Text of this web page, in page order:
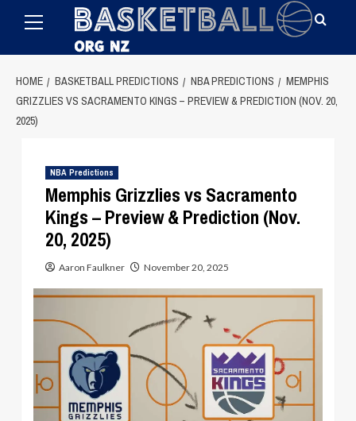
Menu
HOME BASKETBALL PREDICTIONS NBA PREDICTIONS
MEMPHIS
GRIZZLIES VS SACRAMENTO KINGS – PREVIEW & PREDICTION (NOV. 20,
2025)
NBA Predictions
Memphis Grizzlies vs Sacramento
Kings – Preview & Prediction (Nov.
20, 2025)
Aaron Faulkner November 20, 2025